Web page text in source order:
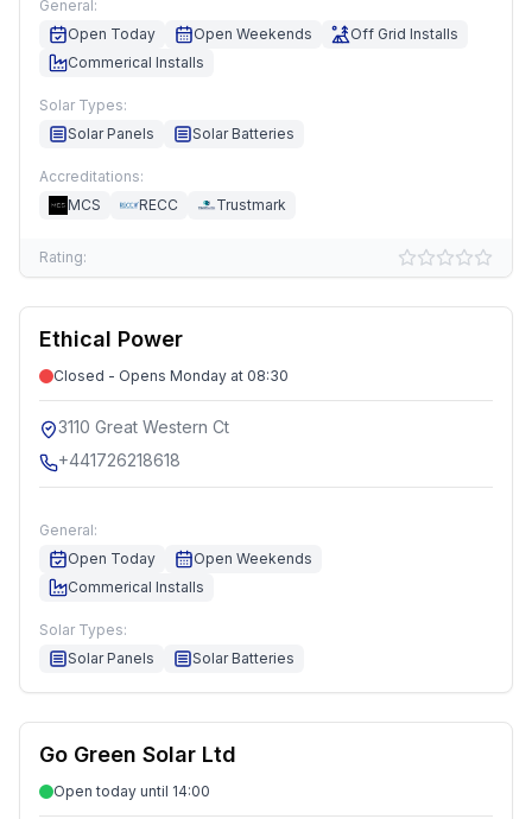
General:
Open Today
Open Weekends
Off Grid Installs
Commerical Installs
Solar Types:
Solar Panels
Solar Batteries
Accreditations:
MCS
RECC Trustmark
Rating:
Ethical Power
Closed - Opens Monday at 08:30
3110 Great Western Ct
+441726218618
General:
Open Today
Open Weekends
Commerical Installs
Solar Types:
Solar Panels
Solar Batteries
Go Green Solar Ltd
Open today until 14:00